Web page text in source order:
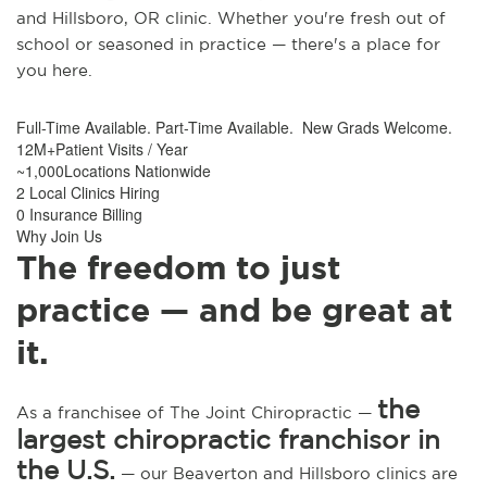
and Hillsboro, OR clinic. Whether you're fresh out of
school or seasoned in practice — there's a place for
you here.
Full-Time Available. Part-Time Available. New Grads Welcome.
12M+Patient Visits / Year
~1,000Locations Nationwide
2 Local Clinics Hiring
0 Insurance Billing
Why Join Us
The freedom to just
practice — and be great at
it.
As a franchisee of The Joint Chiropractic — the
largest chiropractic franchisor in
the U.S. — our Beaverton and Hillsboro clinics are